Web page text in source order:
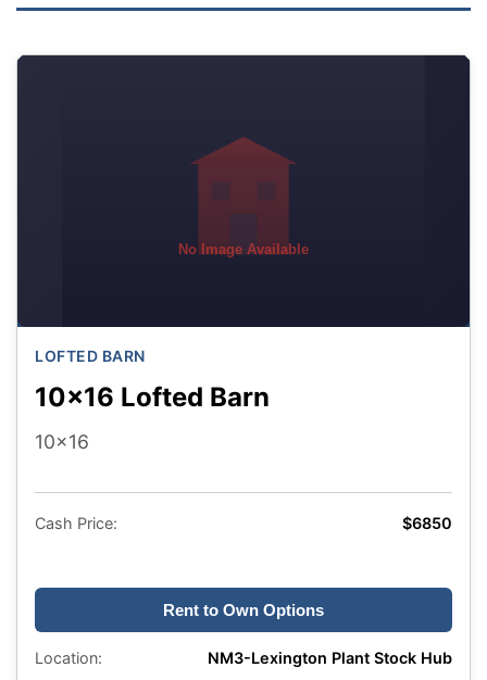
No Image Available
LOFTED BARN
10x16 Lofted Barn
10x16
Cash Price: $6850
Rent to Own Options
Location:
NM3-Lexington Plant Stock Hub